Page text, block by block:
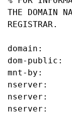
THE DOMAIN
REGISTRAR.
domain:
dom-public:
mnt-by:
nserver:
nserver:
nserver: